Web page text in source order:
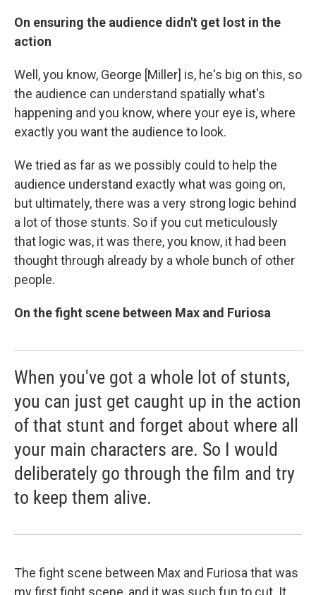
On ensuring the audience didn't get lost in the
action
Well, you know, George [Miller] is, he's big on this, so
the audience can understand spatially what's
happening and you know, where your eye is, where
exactly you want the audience to look.
We tried as far as we possibly could to help the
audience understand exactly what was going on,
but ultimately, there was a very strong logic behind
a lot of those stunts. So if you cut meticulously
that logic was, it was there, you know, it had been
thought through already by a whole bunch of other
people.
On the fight scene between Max and Furiosa
When you've got a whole lot of stunts,
you can just get caught up in the action
of that stunt and forget about where all
your main characters are. So I would
deliberately go through the film and try
to keep them alive.
The fight scene between Max and Furiosa that was
my first fight scene, and it was such fun to cut. It